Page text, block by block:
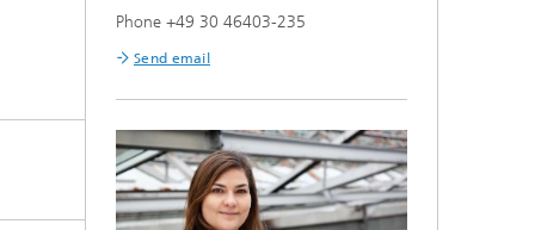
Phone +49 30 46403-235
Send email